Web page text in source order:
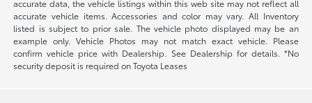
accurate data, the vehicle listings within this web site may not reflect all
accurate vehicle items. Accessories and color may vary. All Inventory
listed is subject to prior sale. The vehicle photo displayed may be an
example only. Vehicle Photos may not match exact vehicle. Please
confirm vehicle price with Dealership. See Dealership for details. *No
security deposit is required on Toyota Leases